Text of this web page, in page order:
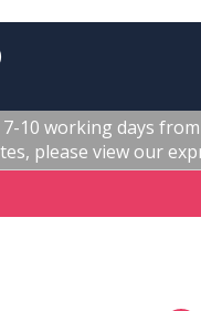
10 working days
please view our